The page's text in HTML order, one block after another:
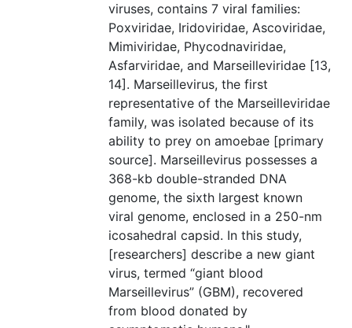
viruses, contains 7 viral families:
Poxviridae, Iridoviridae, Ascoviridae,
Mimiviridae, Phycodnaviridae,
Asfarviridae, and Marseilleviridae [13,
14]. Marseillevirus, the first
representative of the Marseilleviridae
family, was isolated because of its
ability to prey on amoebae [primary
source]. Marseillevirus possesses a
368-kb double-stranded DNA
genome, the sixth largest known
viral genome, enclosed in a 250-nm
icosahedral capsid. In this study,
[researchers] describe a new giant
virus, termed “giant blood
Marseillevirus” (GBM), recovered
from blood donated by